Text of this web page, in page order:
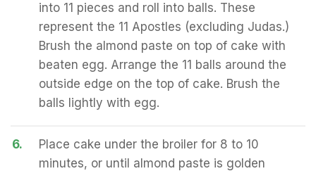
into 11 pieces and roll into balls. These
represent the 11 Apostles (excluding Judas.)
Brush the almond paste on top of cake with
beaten egg. Arrange the 11 balls around the
outside edge on the top of cake. Brush the
balls lightly with egg.
6.
Place cake under the broiler for 8 to 10
minutes, or until almond paste is golden